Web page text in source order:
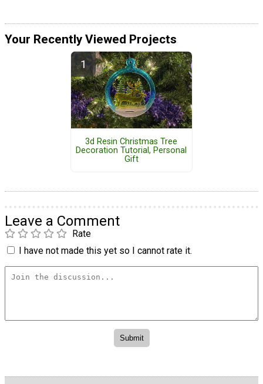
Your Recently Viewed Projects
3d Resin Christmas Tree
Decoration Tutorial, Personal
Gift
Leave a Comment
Rate
I have not made this yet so I cannot rate it.